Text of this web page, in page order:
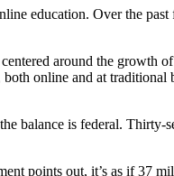
education. Over the
centered around the
online and at
balance is federal.
points out, it’s as if 37